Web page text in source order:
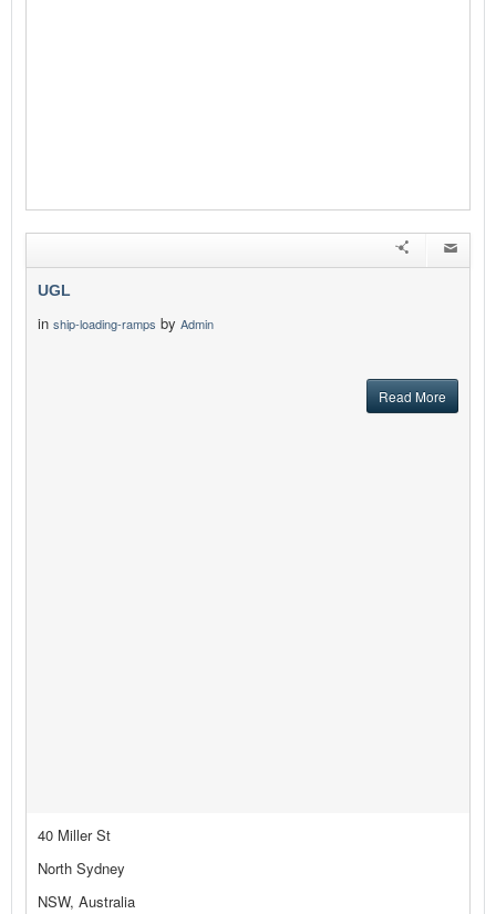
UGL
in ship-loading-ramps by Admin
Read More
40 Miller St
North Sydney
NSW, Australia